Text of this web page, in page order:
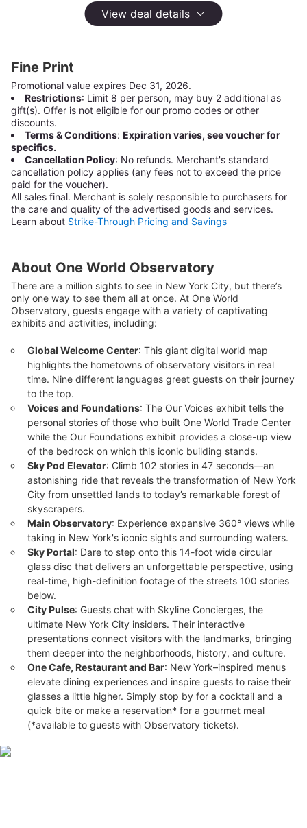
View deal details
One World Observatory
New York
OptionGeneral Admission Tickets
$49
Not Yet Available
General Admission Tickets - Save more when you
purchase 4+ Tickets
$49
Not Yet Available
Combination Experience Tickets including Skip-the-
Not Yet Available
All-Inclusive Experience Tickets including including
Skip-the-Line Entry and $15 Eat & Shop Voucher
$69
Not Yet Available
Highlights
Ascend100 storiesto One World Observatory and
experiencebreathtaking 360° viewsof New York City
with discounted ticket pricing.
About This Deal
Ticket Deal Highlights
Panoramic Views:
Standard, Combination, or All-Inclusive Ticket Options
Choose your experience level with discounted pricing on all
three ticket tiers.
Access to all multimedia experiences : Global Welcome
Center, Horizon Grid, SkyPod® Elevators, See Forever®
Theater, City Pulse, and more.
Free Admission for Children Under 5 : Family-friendly
savings!
Family Pack Ticket Discounts: Buy 4 or more tickets and
Fine Print
Promotional value expires Dec 31, 2026.
Restrictions: Limit 8 per person, may buy 2 additional as
gift(s). Offer is not eligible for our promo codes or other
discounts.
Terms & Conditions: Expiration varies, see voucher for
specifics.
Cancellation Policy: No refunds. Merchant's standard
cancellation policy applies (any fees not to exceed the price
paid for the voucher).
All sales final. Merchant is solely responsible to purchasers for
the care and quality of the advertised goods and services.
Learn about Strike-Through Pricing and Savings
About One World Observatory
There are a million sights to see in New York City, but there’s
only one way to see them all at once. At One World
Observatory, guests engage with a variety of captivating
exhibits and activities, including:
Global Welcome Center: This giant digital world map
highlights the hometowns of observatory visitors in real
time. Nine different languages greet guests on their journey
to the top.
Voices and Foundations: The Our Voices exhibit tells the
personal stories of those who built One World Trade Center
while the Our Foundations exhibit provides a close-up view
of the bedrock on which this iconic building stands.
Sky Pod Elevator: Climb 102 stories in 47 seconds—an
astonishing ride that reveals the transformation of New York
City from unsettled lands to today’s remarkable forest of
skyscrapers.
Main Observatory: Experience expansive 360° views while
taking in New York's iconic sights and surrounding waters.
Sky Portal: Dare to step onto this 14-foot wide circular
glass disc that delivers an unforgettable perspective, using
real-time, high-definition footage of the streets 100 stories
below.
City Pulse: Guests chat with Skyline Concierges, the
ultimate New York City insiders. Their interactive
presentations connect visitors with the landmarks, bringing
them deeper into the neighborhoods, history, and culture.
One Cafe, Restaurant and Bar: New York–inspired menus
elevate dining experiences and inspire guests to raise their
glasses a little higher. Simply stop by for a cocktail and a
quick bite or make a reservation* for a gourmet meal
(*available to guests with Observatory tickets).